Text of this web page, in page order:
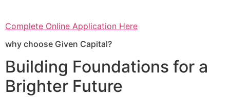
Complete Online Application Here
why choose Given Capital?
Building Foundations for a
Brighter Future